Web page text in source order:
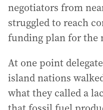
negotiators from
struggled to reach
funding plan for the
At one point
island nations
what they called a